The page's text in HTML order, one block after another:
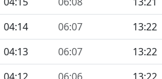
04:14 06:07 13:22
04:13 06:07 13:22